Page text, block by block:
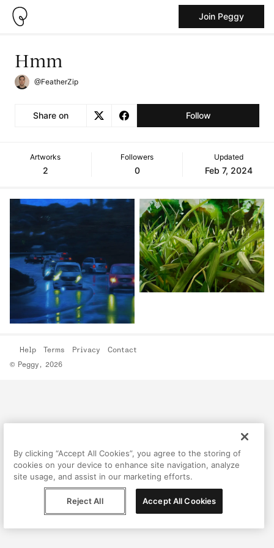
Join Peggy
Hmm
@FeatherZip
Share on Follow
Artworks
2
Followers
0
Updated
Feb 7, 2024
© Peggy, 2026
Help Terms Privacy Contact
By clicking “Accept All Cookies”, you agree to the storing of
cookies on your device to enhance site navigation, analyze
site usage, and assist in our marketing efforts.
Reject All Accept All Cookies